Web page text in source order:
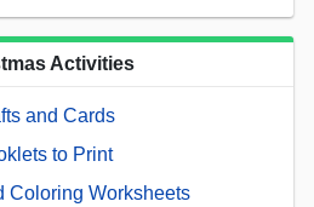
Activities
and Cards
to Print
Coloring Worksheets